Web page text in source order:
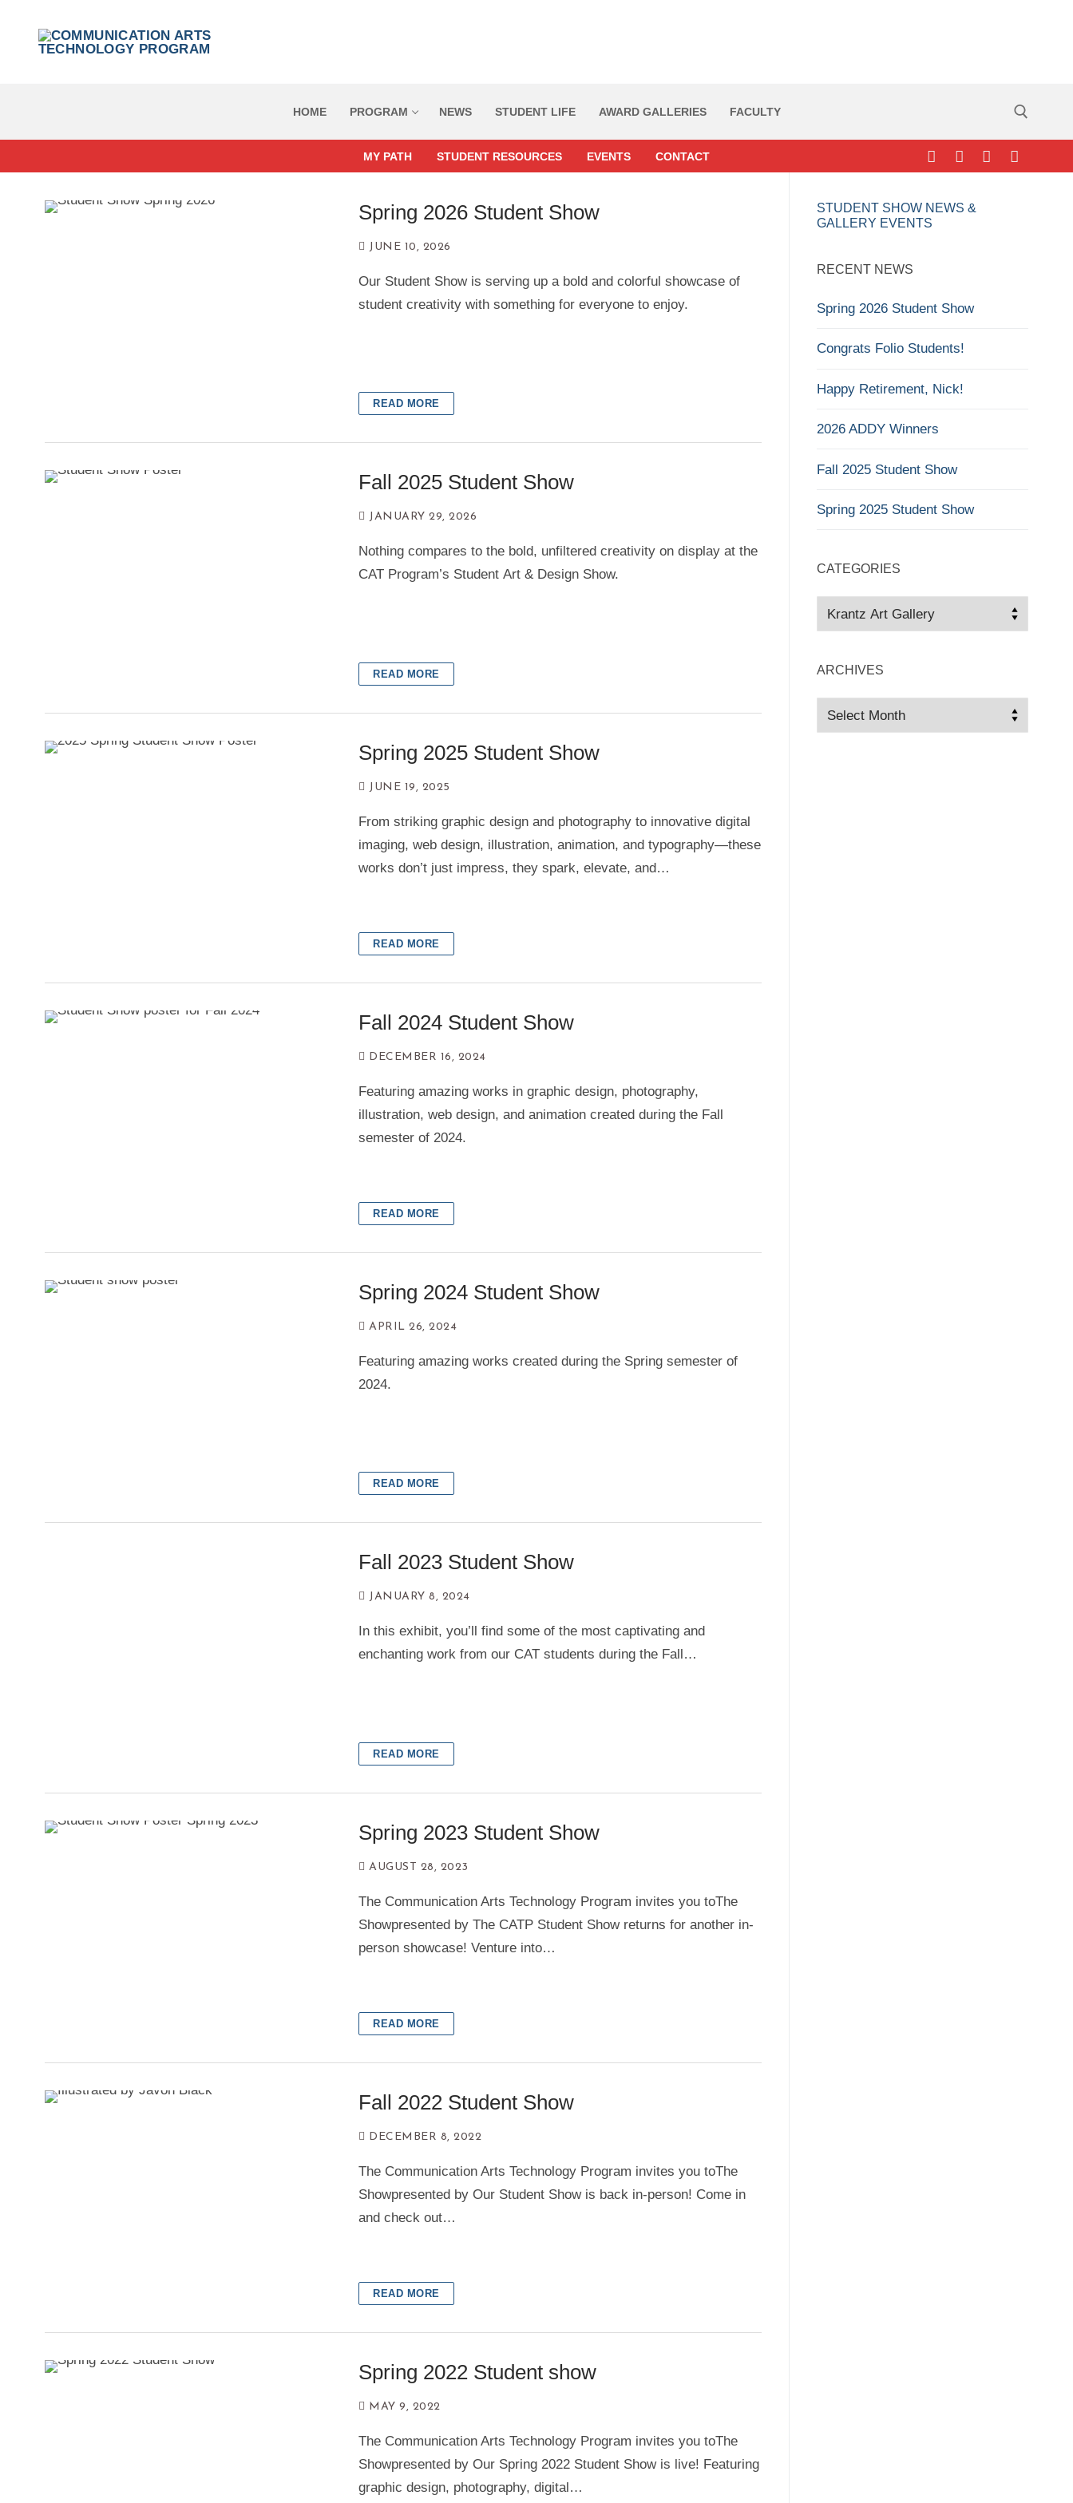
content
HOME PROGRAM NEWS STUDENT LIFE AWARD GALLERIES FACULTY
Search for:
MY PATH STUDENT RESOURCES EVENTS CONTACT
Program
News
Award Galleries
Events
Contact
for:
Spring 2026 Student Show
JUNE 10, 2026
Our Student Show is serving up a bold and colorful showcase of
student creativity with something for everyone to enjoy.
READ MORE
Fall 2025 Student Show
JANUARY 29, 2026
Nothing compares to the bold, unfiltered creativity on display at the
CAT Program’s Student Art & Design Show.
READ MORE
Spring 2025 Student Show
JUNE 19, 2025
From striking graphic design and photography to innovative digital
imaging, web design, illustration, animation, and typography—these
works don’t just impress, they spark, elevate, and…
READ MORE
Fall 2024 Student Show
DECEMBER 16, 2024
Featuring amazing works in graphic design, photography,
illustration, web design, and animation created during the Fall
semester of 2024.
READ MORE
Spring 2024 Student Show
APRIL 26, 2024
Featuring amazing works created during the Spring semester of
2024.
READ MORE
Fall 2023 Student Show
JANUARY 8, 2024
In this exhibit, you’ll find some of the most captivating and
enchanting work from our CAT students during the Fall…
READ MORE
Spring 2023 Student Show
AUGUST 28, 2023
The Communication Arts Technology Program invites you toThe
Showpresented by The CATP Student Show returns for another in-
person showcase! Venture into…
READ MORE
Fall 2022 Student Show
DECEMBER 8, 2022
The Communication Arts Technology Program invites you toThe
Showpresented by Our Student Show is back in-person! Come in
and check out…
READ MORE
Spring 2022 Student show
MAY 9, 2022
The Communication Arts Technology Program invites you toThe
Showpresented by Our Spring 2022 Student Show is live! Featuring
graphic design, photography, digital…
STUDENT SHOW NEWS &
GALLERY EVENTS
RECENT NEWS
Spring 2026 Student Show
Congrats Folio Students!
Happy Retirement, Nick!
2026 ADDY Winners
Fall 2025 Student Show
Spring 2025 Student Show
CATEGORIES
Categories
ARCHIVES
Archives